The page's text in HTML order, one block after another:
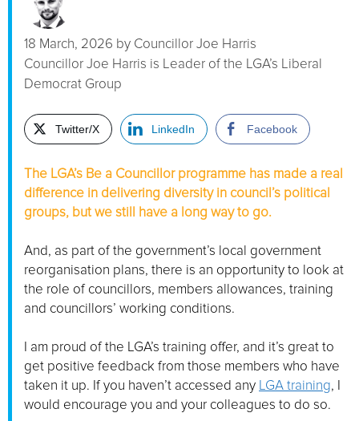
18 March, 2026 by Councillor Joe Harris
Councillor Joe Harris is Leader of the LGA’s Liberal
Democrat Group
Twitter/X LinkedIn Facebook
The LGA’s Be a Councillor programme has made a real
difference in delivering diversity in council’s political
groups, but we still have a long way to go.
And, as part of the government’s local government
reorganisation plans, there is an opportunity to look at
the role of councillors, members allowances, training
and councillors’ working conditions.
I am proud of the LGA’s training offer, and it’s great to
get positive feedback from those members who have
taken it up. If you haven’t accessed any LGA training, I
would encourage you and your colleagues to do so.